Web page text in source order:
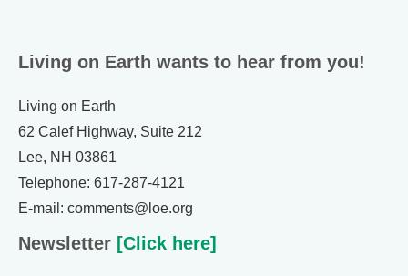
Living on Earth wants to hear from you!
Living on Earth
62 Calef Highway, Suite 212
Lee, NH 03861
Telephone: 617-287-4121
E-mail: comments@loe.org
Newsletter [Click here]